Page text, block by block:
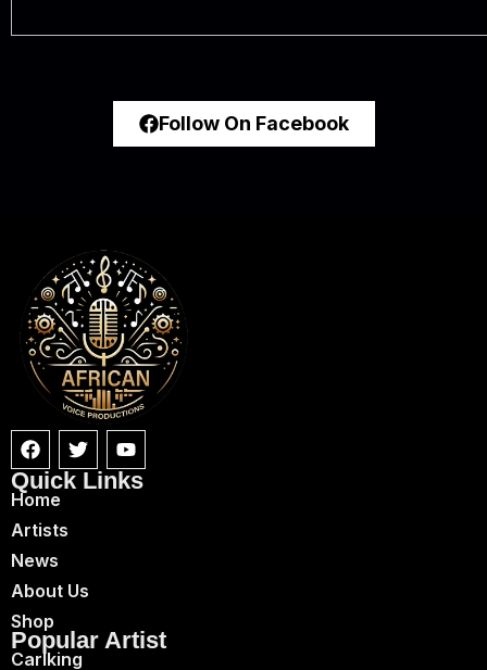
Follow On Facebook
Quick Links
Home
Artists
News
About Us
Shop
Popular Artist
Carlking